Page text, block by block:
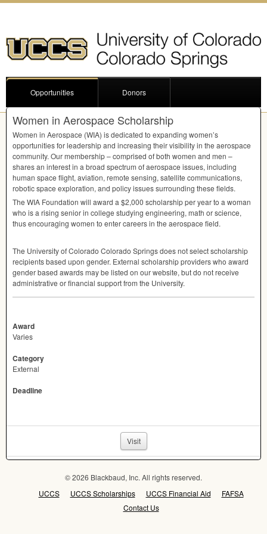
Opportunities Donors
Women in Aerospace Scholarship
Women in Aerospace (WIA) is dedicated to expanding women’s
opportunities for leadership and increasing their visibility in the aerospace
community. Our membership – comprised of both women and men –
shares an interest in a broad spectrum of aerospace issues, including
human space flight, aviation, remote sensing, satellite communications,
robotic space exploration, and policy issues surrounding these fields.
The WIA Foundation will award a $2,000 scholarship per year to a woman
who is a rising senior in college studying engineering, math or science,
thus encouraging women to enter careers in the aerospace field.
The University of Colorado Colorado Springs does not select scholarship
recipients based upon gender. External scholarship providers who award
gender based awards may be listed on our website, but do not receive
administrative or financial support from the University.
Award
Varies
Category
External
Deadline
Visit
© 2026 Blackbaud, Inc. All rights reserved.
UCCS
UCCS Scholarships UCCS Financial Aid
FAFSA
Contact Us